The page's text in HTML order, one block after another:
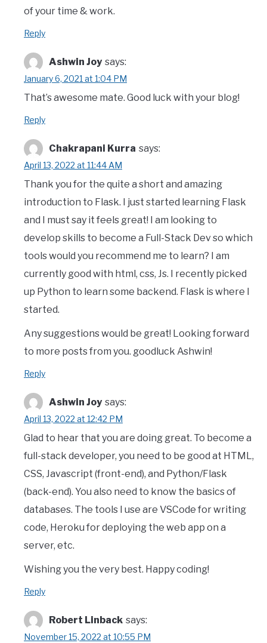
of your time & work.
Reply
Ashwin Joy says:
January 6, 2021 at 1:04 PM
That’s awesome mate. Good luck with your blog!
Reply
Chakrapani Kurra says:
April 13, 2022 at 11:44 AM
Thank you for the quite a short and amazing
introduction to Flask. I just started learning Flask
and I must say it feels great! I am looking to
develop skills to become a Full-Stack Dev so which
tools would you recommend me to learn? I am
currently good with html, css, Js. I recently picked
up Python to learn some backend. Flask is where I
started.
Any suggestions would be great! Looking forward
to more posts from you. goodluck Ashwin!
Reply
Ashwin Joy says:
April 13, 2022 at 12:42 PM
Glad to hear that you are doing great. To become a
full-stack developer, you need to be good at HTML,
CSS, Javascript (front-end), and Python/Flask
(back-end). You also need to know the basics of
databases. The tools I use are VSCode for writing
code, Heroku for deploying the web app on a
server, etc.
Wishing you the very best. Happy coding!
Reply
Robert Linback says:
November 15, 2022 at 10:55 PM